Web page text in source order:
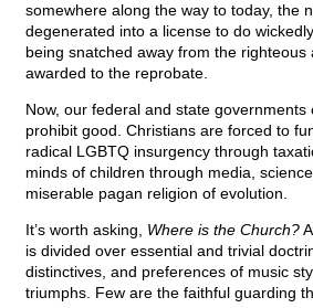
somewhere along the way to today, the
degenerated into a license to do
being snatched away from the righteous
awarded to the reprobate.
Now, our federal and state governments
prohibit good. Christians are forced to
radical LGBTQ insurgency through
minds of children through media,
miserable pagan religion of evolution.
It’s worth asking, Where is the Church?
is divided over essential and trivial
distinctives, and preferences of music
triumphs. Few are the faithful guarding